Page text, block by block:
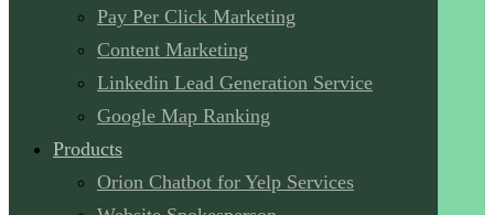
Pay Per Click Marketing
Content Marketing
Linkedin Lead Generation Service
Google Map Ranking
Products
Orion Chatbot for Yelp Services